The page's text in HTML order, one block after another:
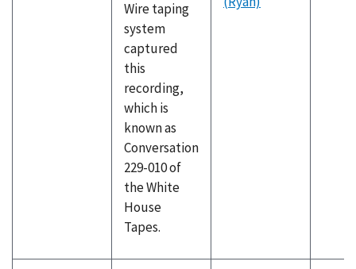
Wire taping
system
captured
this
recording,
which is
known as
Conversation
229-010 of
the White
House
Tapes.